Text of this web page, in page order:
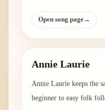
Open song page→
Annie Laurie
Annie Laurie keeps the
beginner to easy folk